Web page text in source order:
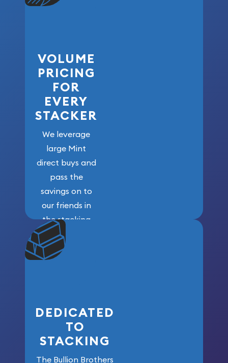
VOLUME
PRICING
FOR
EVERY
STACKER
We leverage
large Mint
direct buys and
pass the
savings on to
our friends in
the stacking
community. We
won’t forget
who got us
DEDICATED
TO
STACKING
The Bullion Brothers